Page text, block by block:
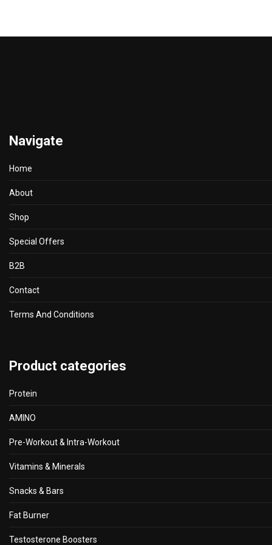
Navigate
Home
About
Shop
Special Offers
B2B
Contact
Terms And Conditions
Product categories
Protein
AMINO
Pre-Workout & Intra-Workout
Vitamins & Minerals
Snacks & Bars
Fat Burner
Testosterone Boosters